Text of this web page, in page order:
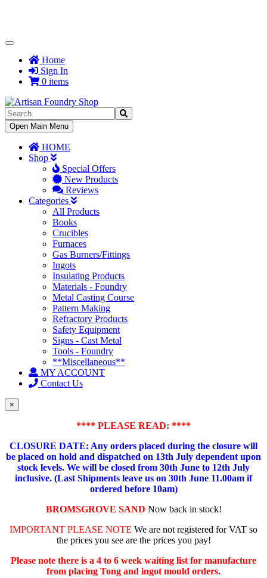
Toggle
NavigationHome
Sign In
0 items
Toggle
Navigation
Open Main Menu
HOME
Shop
Special Offers
New Products
Reviews
Categories
All Products
Books
Crucibles
Furnaces
Gas Burners/Fittings
Ingots
Insulating Products
Materials - Foundry
Metal Casting Course
Pattern Making
Refractory Products
Safety Equipment
Signs - Cast Metal
Tools - Foundry
**Miscellaneous**
MY ACCOUNT
Contact Us
×
**** PLEASE READ: ****
CLOSURE DATE: Any orders placed during the closure will
be placed on hold and dispatched on 13th July dependent upon
stock levels. We will be closed from 30th June to 12th July
inclusive. (Last Shipments leave us on 30th June 11.00am if
ordered before 10am)
BROMSGROVE SAND Now back in stock!
IMPORTANT PLEASE NOTE We are not registered for VAT so
the prices you see are the prices you pay!
Please note there is a 4 to 6 week waiting list for manufacture
from placing Tong and ingot mould orders.